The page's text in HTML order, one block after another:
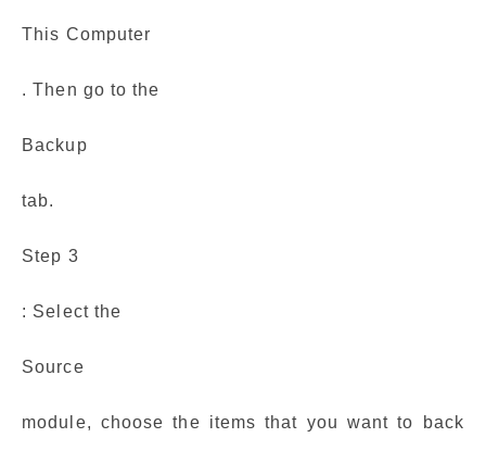
This Computer
. Then go to the
Backup
tab.
Step 3
: Select the
Source
module, choose the items that you want to back